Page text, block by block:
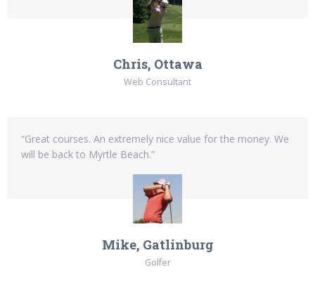
Chris, Ottawa
Web Consultant
“Great courses. An extremely nice value for the money. We
will be back to Myrtle Beach.”
Mike, Gatlinburg
Golfer